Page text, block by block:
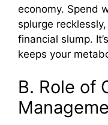
economy. Spend
splurge
financial slump.
keeps your
B. Role of